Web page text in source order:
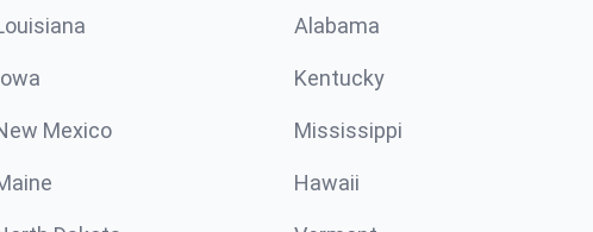
Alabama
Kentucky
Mexico Mississippi
Hawaii